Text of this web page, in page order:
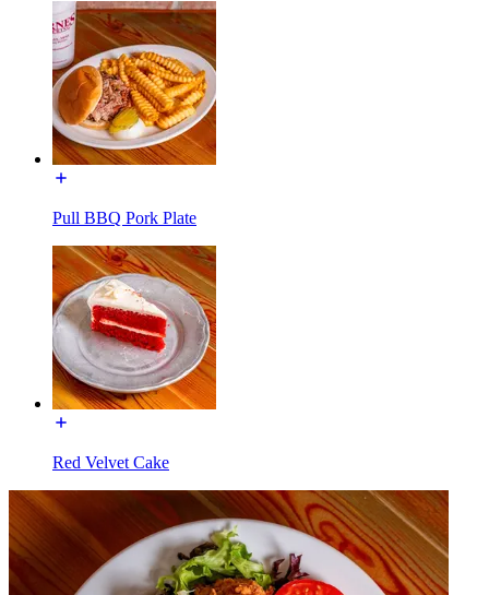
Pull BBQ Pork Plate
Red Velvet Cake